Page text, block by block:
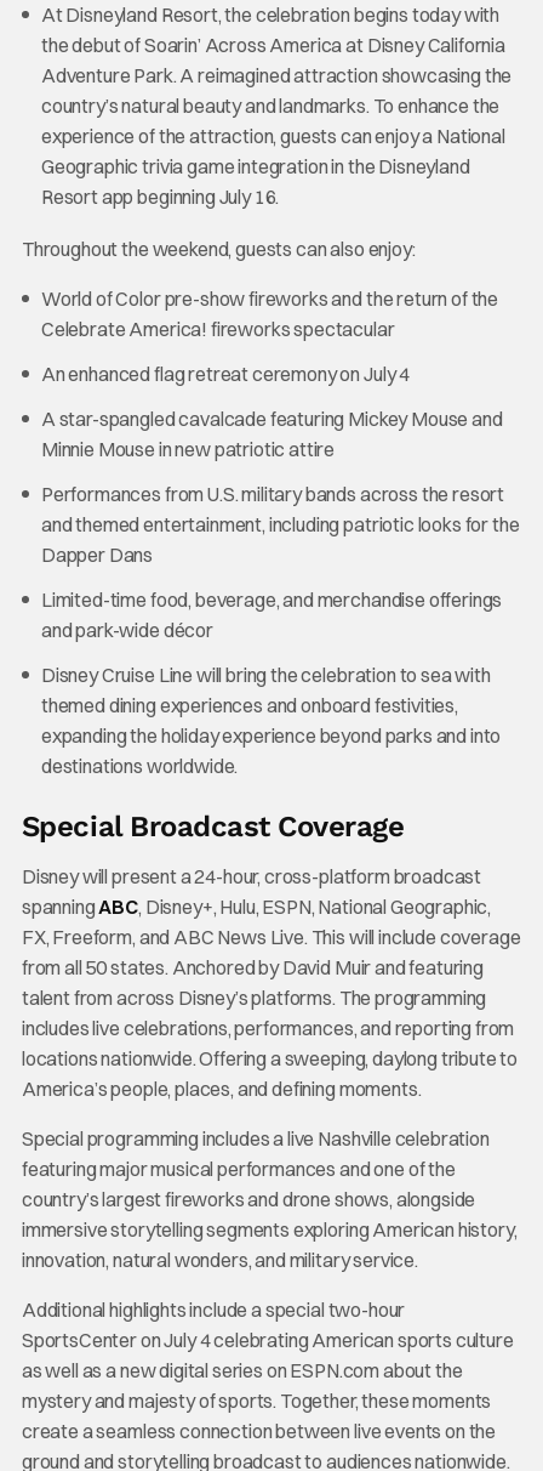
At Disneyland Resort, the celebration begins today with
the debut of Soarin’ Across America at Disney California
Adventure Park. A reimagined attraction showcasing the
country’s natural beauty and landmarks. To enhance the
experience of the attraction, guests can enjoy a National
Geographic trivia game integration in the Disneyland
Resort app beginning July 16.
Throughout the weekend, guests can also enjoy:
World of Color pre-show fireworks and the return of the
Celebrate America! fireworks spectacular
An enhanced flag retreat ceremony on July 4
A star-spangled cavalcade featuring Mickey Mouse and
Minnie Mouse in new patriotic attire
Performances from U.S. military bands across the resort
and themed entertainment, including patriotic looks for the
Dapper Dans
Limited-time food, beverage, and merchandise offerings
and park-wide décor
Disney Cruise Line will bring the celebration to sea with
themed dining experiences and onboard festivities,
expanding the holiday experience beyond parks and into
destinations worldwide.
Special Broadcast Coverage
Disney will present a 24-hour, cross-platform broadcast
spanning ABC, Disney+, Hulu, ESPN, National Geographic,
FX, Freeform, and ABC News Live. This will include coverage
from all 50 states. Anchored by David Muir and featuring
talent from across Disney’s platforms. The programming
includes live celebrations, performances, and reporting from
locations nationwide. Offering a sweeping, daylong tribute to
America’s people, places, and defining moments.
Special programming includes a live Nashville celebration
featuring major musical performances and one of the
country’s largest fireworks and drone shows, alongside
immersive storytelling segments exploring American history,
innovation, natural wonders, and military service.
Additional highlights include a special two-hour
SportsCenter on July 4 celebrating American sports culture
as well as a new digital series on ESPN.com about the
mystery and majesty of sports. Together, these moments
create a seamless connection between live events on the
ground and storytelling broadcast to audiences nationwide.